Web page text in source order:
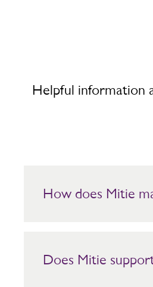
Helpful information
How does Mitie
Does Mitie